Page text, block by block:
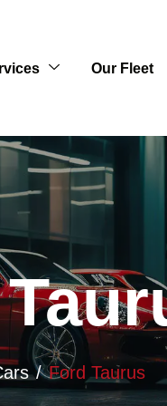
Our Fleet
Ford Taurus